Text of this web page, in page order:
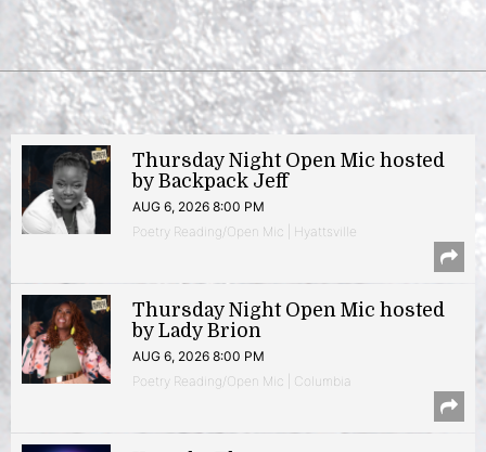
Thursday Night Open Mic hosted
by Backpack Jeff
AUG 6, 2026 8:00 PM
Poetry Reading/Open Mic | Hyattsville
Thursday Night Open Mic hosted
by Lady Brion
AUG 6, 2026 8:00 PM
Poetry Reading/Open Mic | Columbia